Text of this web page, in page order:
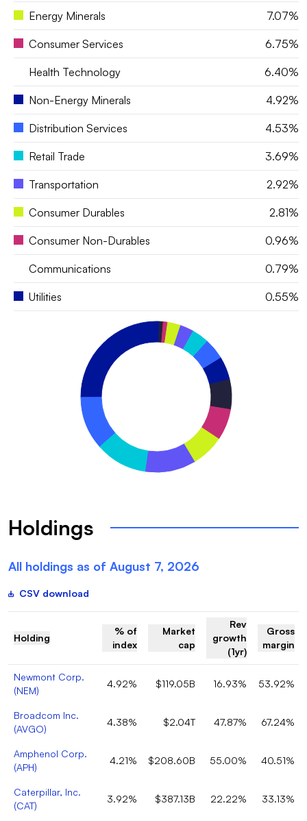
Energy Minerals 7.07%
Consumer Services 6.75%
Health Technology 6.40%
Non-Energy Minerals 4.92%
Distribution Services 4.53%
Retail Trade 3.69%
Transportation 2.92%
Consumer Durables 2.81%
Consumer Non-Durables 0.96%
Communications 0.79%
Utilities 0.55%
Holdings
All holdings as of August 7, 2026
CSV download
Holding
% of
index
Market
cap
Rev
growth
(1yr)
Gross
margin
Newmont Corp.
(NEM)
4.92% $119.05B 16.93% 53.92%
Broadcom Inc.
(AVGO)
4.38% $2.04T 47.87% 67.24%
Amphenol Corp.
(APH)
4.21% $208.60B 55.00% 40.51%
Caterpillar, Inc.
(CAT)
3.92% $387.13B 22.22% 33.13%